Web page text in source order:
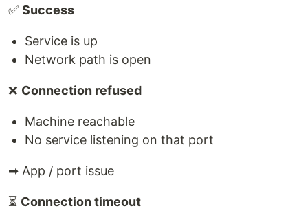
✅ Success
Service is up
Network path is open
❌ Connection refused
Machine reachable
No service listening on that port
➡ App / port issue
⏳ Connection timeout